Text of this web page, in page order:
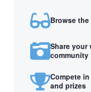
Browse
Share your
community
Compete
and prizes